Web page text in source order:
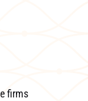
firms